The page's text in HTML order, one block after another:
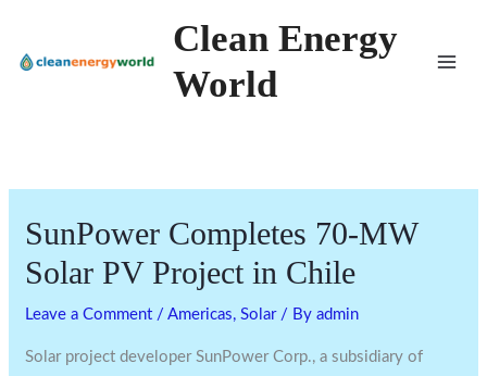
content
Clean Energy
World
SunPower Completes 70-MW
Solar PV Project in Chile
Leave a Comment /Americas,Solar/ Byadmin
Solar project developer SunPower Corp., a subsidiary of